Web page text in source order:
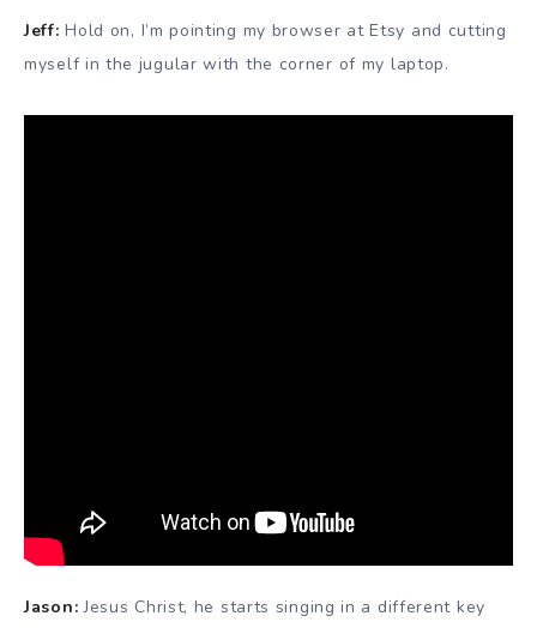
Jeff: Hold on, I’m pointing my browser at Etsy and cutting
myself in the jugular with the corner of my laptop.
Jason: Jesus Christ, he starts singing in a different key